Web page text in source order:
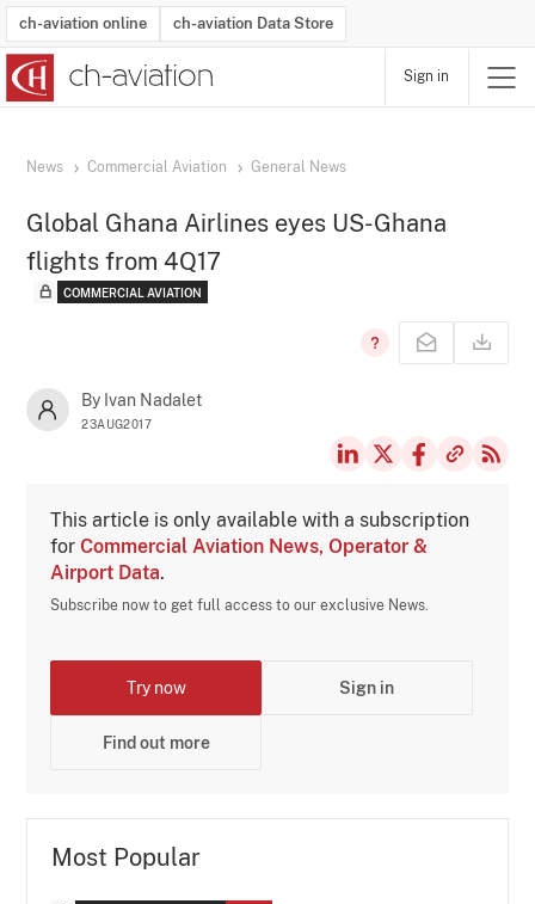
ch-aviation online ch-aviation Data Store
Sign in
News Commercial Aviation General News
Global Ghana Airlines eyes US-Ghana
flights from 4Q17
COMMERCIAL AVIATION
By Ivan Nadalet
23AUG2017
This article is only available with a subscription
forCommercial Aviation News, Operator &
Airport Data.
Subscribe now to get full access to our exclusive News.
Try now Sign in
Find out more
Most Popular